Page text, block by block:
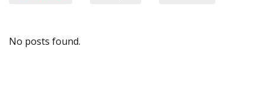
No posts found.